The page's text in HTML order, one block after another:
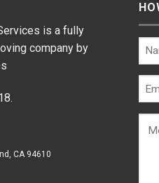
is a fully
company by
CA 94610